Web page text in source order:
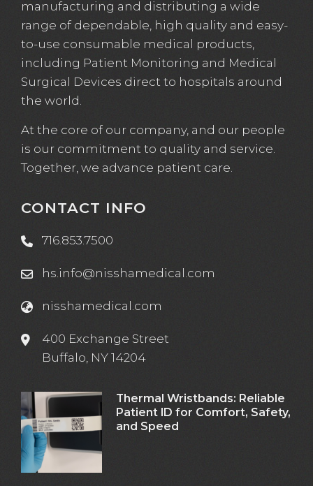
manufacturing and distributing a wide
range of dependable, high quality and easy-
to-use consumable medical products,
including Patient Monitoring and Medical
Surgical Devices direct to hospitals around
the world.
At the core of our company, and our people
is our commitment to quality and service.
Together, we advance patient care.
CONTACT INFO
716.853.7500
hs.info@nisshamedical.com
nisshamedical.com
400 Exchange Street
Buffalo, NY 14204
Thermal Wristbands: Reliable
Patient ID for Comfort, Safety,
and Speed